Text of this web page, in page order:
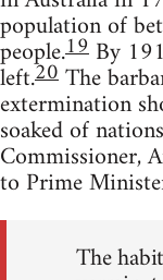
population of
people.19 By
left.20The
extermination
soaked of
Commissioner,
to Prime
The